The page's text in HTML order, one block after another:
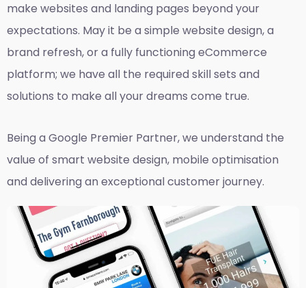
make websites and landing pages beyond your
expectations. May it be a simple website design, a
brand refresh, or a fully functioning eCommerce
platform; we have all the required skill sets and
solutions to make all your dreams come true.
Being a Google Premier Partner, we understand the
value of smart website design, mobile optimisation
and delivering an exceptional customer journey.